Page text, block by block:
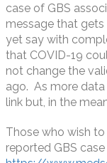
case of GBS
message that
yet say with
that COVID-19
not change the
ago. As more
link but, in the
Those who wish
reported GBS